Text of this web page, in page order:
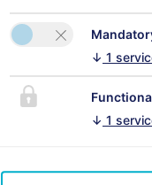
↓ 1
↓ 1